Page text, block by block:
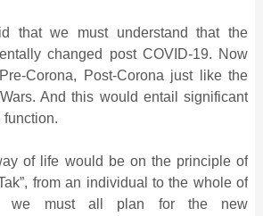
that we must understand that the
changed post COVID-19. Now
Corona, Post-Corona just like the
And this would entail significant
of life would be on the principle of
from an individual to the whole of
we must all plan for the new